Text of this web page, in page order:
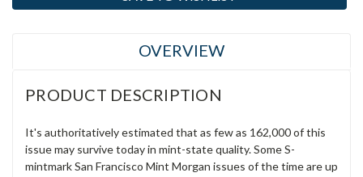
OVERVIEW
PRODUCT DESCRIPTION
It's authoritatively estimated that as few as 162,000 of this
issue may survive today in mint-state quality. Some S-
mintmark San Francisco Mint Morgan issues of the time are up